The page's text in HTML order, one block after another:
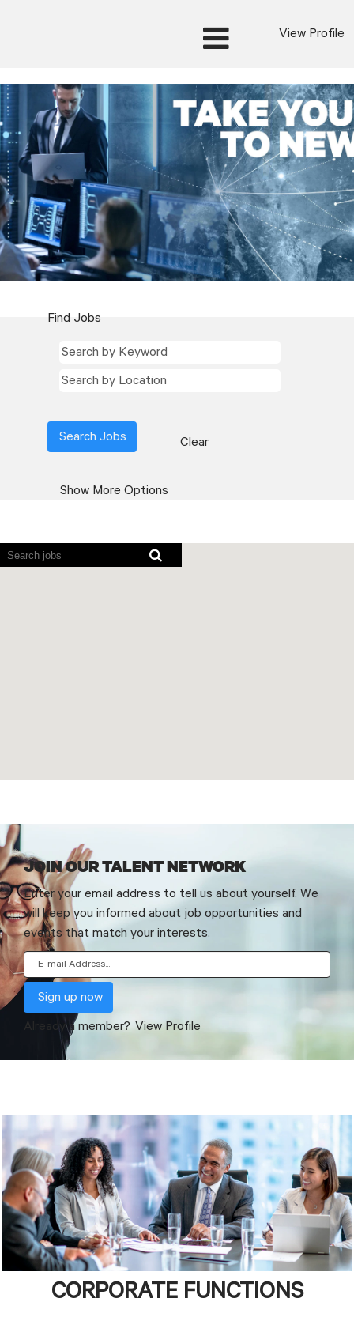
View Profile
Show More Options
Clear
Screen
readers
JOIN OUR TALENT NETWORK
Enter your email address to tell us about yourself. We
will keep you informed about job opportunities and
events that match your interests.
Already a member? View Profile
CORPORATE FUNCTIONS